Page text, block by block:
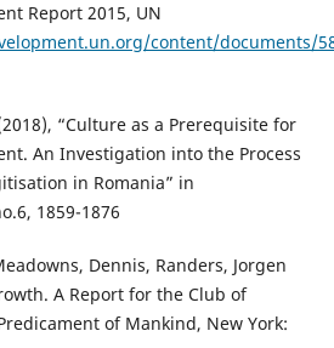
Report 2015, UN
content/documents/
“Culture as a Prerequisite for
An Investigation into the Process
in Romania” in
1859-1876
Dennis, Randers, Jorgen
A Report for the Club of
of Mankind, New York: